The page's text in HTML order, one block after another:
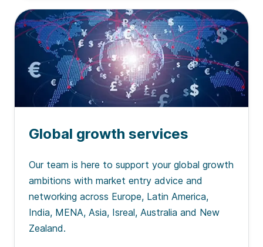
Global growth services
Our team is here to support your global growth
ambitions with market entry advice and
networking across Europe, Latin America,
India, MENA, Asia, Isreal, Australia and New
Zealand.